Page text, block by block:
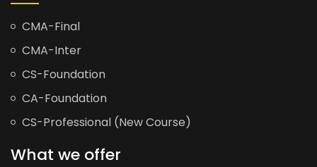
CMA-Final
CMA-Inter
CS-Foundation
CA-Foundation
CS-Professional (New Course)
What we offer